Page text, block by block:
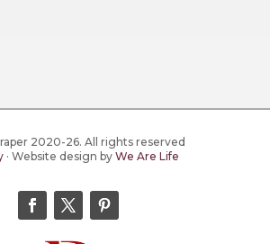
2020-26. All rights reserved
· Website design by We Are Life